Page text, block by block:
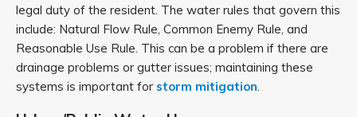
legal duty of the resident. The water rules that govern this
include: Natural Flow Rule, Common Enemy Rule, and
Reasonable Use Rule. This can be a problem if there are
drainage problems or gutter issues; maintaining these
systems is important for storm mitigation.